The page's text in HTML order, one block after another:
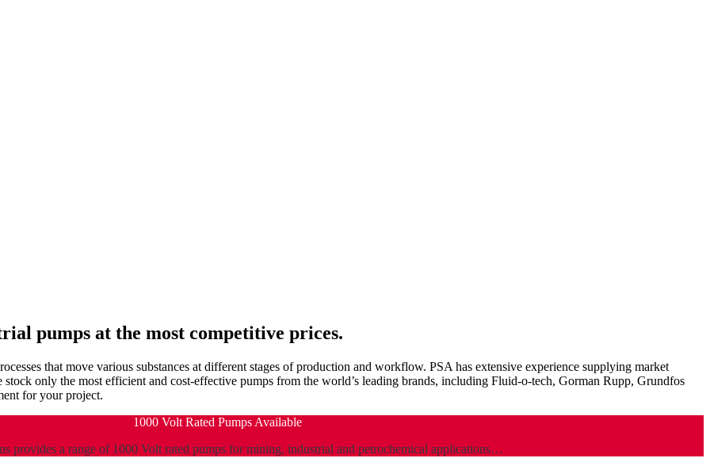
pumps at the most competitive prices.
that move various substances at different stages of production and workflow. PSA has extensive experience supplying market
only the most efficient and cost-effective pumps from the world’s leading brands, including Fluid-o-tech, Gorman Rupp, Grundfos
for your project.
1000 Volt Rated Pumps Available
provides a range of 1000 Volt rated pumps for mining, industrial and petrochemical applications…